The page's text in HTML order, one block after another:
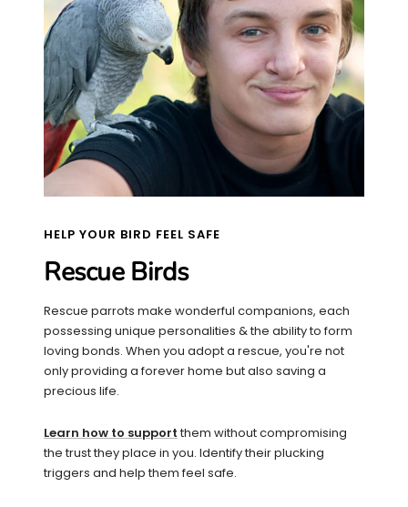
HELP YOUR BIRD FEEL SAFE
Rescue Birds
Rescue parrots make wonderful companions, each
possessing unique personalities & the ability to form
loving bonds. When you adopt a rescue, you're not
only providing a forever home but also saving a
precious life.
Learn how to supportthem without compromising
the trust they place in you. Identify their plucking
triggers and help them feel safe.